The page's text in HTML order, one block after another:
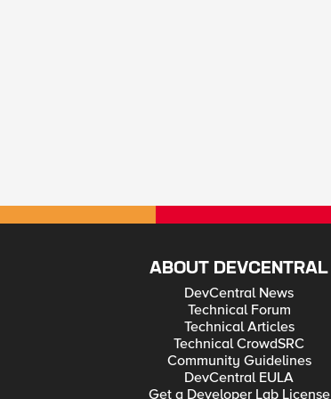
ABOUT DEVCENTRAL
DevCentral News
Technical Forum
Technical Articles
Technical CrowdSRC
Community Guidelines
DevCentral EULA
Get a Developer Lab License